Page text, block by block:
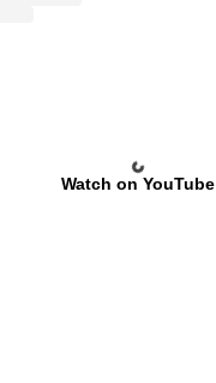
Watch on YouTube